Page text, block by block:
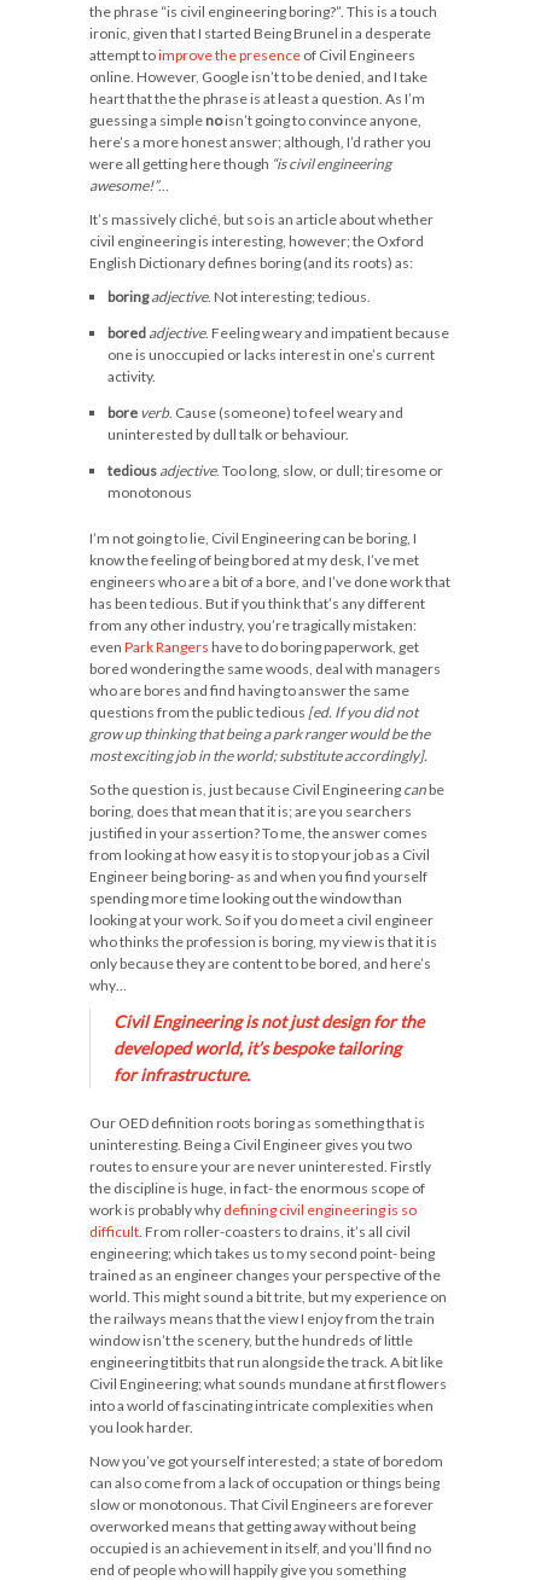
the phrase “is civil engineering boring?”. This is a touch
ironic, given that I started Being Brunel in a desperate
attempt toimprove the presence of Civil Engineers
online. However, Google isn’t to be denied, and I take
heart that the the phrase is at least a question. As I’m
guessing a simplenoisn’t going to convince anyone,
here’s a more honest answer; although, I’d rather you
were all getting here though “is civil engineering
awesome!”…
It’s massively cliché, but so is an article about whether
civil engineering is interesting, however; the Oxford
English Dictionary defines boring (and its roots) as:
boring adjective. Not interesting; tedious.
bored adjective. Feeling weary and impatient because
one is unoccupied or lacks interest in one’s current
activity.
bore verb. Cause (someone) to feel weary and
uninterested by dull talk or behaviour.
tedious adjective. Too long, slow, or dull; tiresome or
monotonous
I’m not going to lie, Civil Engineering can be boring, I
know the feeling of being bored at my desk, I’ve met
engineers who are a bit of a bore, and I’ve done work that
has been tedious. But if you think that’s any different
from any other industry, you’re tragically mistaken:
even Park Rangers have to do boring paperwork, get
bored wondering the same woods, deal with managers
who are bores and find having to answer the same
questions from the public tedious [ed. If you did not
grow up thinking that being a park ranger would be the
most exciting job in the world; substitute accordingly].
So the question is, just because Civil Engineering canbe
boring, does that mean that it is; are you searchers
justified in your assertion? To me, the answer comes
from looking at how easy it is to stop your job as a Civil
Engineer being boring- as and when you find yourself
spending more time looking out the window than
looking at your work. So if you do meet a civil engineer
who thinks the profession is boring, my view is that it is
only because they are content to be bored, and here’s
why…
Civil Engineering is not just design for the
developed world, it’s bespoke tailoring
for infrastructure.
Our OED definition roots boring as something that is
uninteresting. Being a Civil Engineer gives you two
routes to ensure your are never uninterested. Firstly
the discipline is huge, in fact- the enormous scope of
work is probably why defining civil engineering is so
difficult . From roller-coasters to drains, it’s all civil
engineering; which takes us to my second point- being
trained as an engineer changes your perspective of the
world. This might sound a bit trite, but my experience on
the railways means that the view I enjoy from the train
window isn’t the scenery, but the hundreds of little
engineering titbits that run alongside the track. A bit like
Civil Engineering; what sounds mundane at first flowers
into a world of fascinating intricate complexities when
you look harder.
Now you’ve got yourself interested; a state of boredom
can also come from a lack of occupation or things being
slow or monotonous. That Civil Engineers are forever
overworked means that getting away without being
occupied is an achievement in itself, and you’ll find no
end of people who will happily give you something